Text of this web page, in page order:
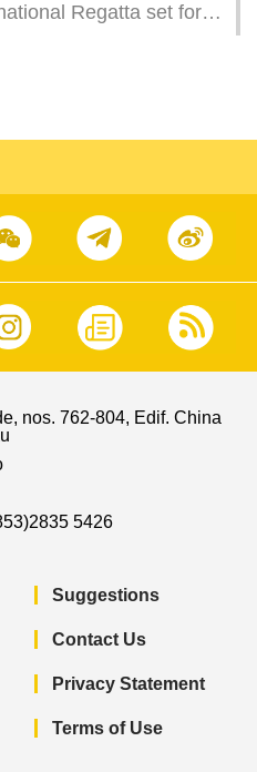
Regatta set for
nos. 762-804, Edif. China
5426
Suggestions
Contact Us
Privacy Statement
Terms of Use